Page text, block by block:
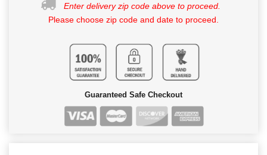
Enter delivery zip code above to proceed.
Please choose zip code and date to proceed.
Guaranteed Safe Checkout